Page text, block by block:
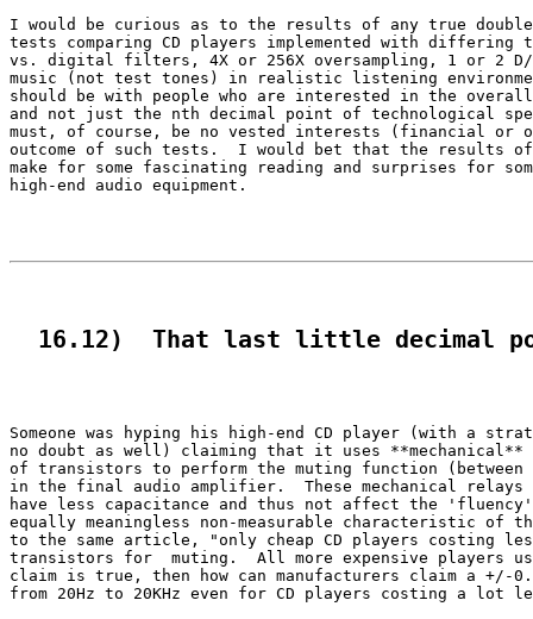
I would be curious as to the results of any true
tests comparing CD players implemented with differing
vs. digital filters, 4X or 256X oversampling, 1 or 2
music (not test tones) in realistic listening
should be with people who are interested in the overall
and not just the nth decimal point of technological
must, of course, be no vested interests (financial or
outcome of such tests.  I would bet that the results of
make for some fascinating reading and surprises for
high-end audio equipment.
16.12)  That last little decimal
Someone was hyping his high-end CD player (with a
no doubt as well) claiming that it uses **mechanical**
of transistors to perform the muting function
in the final audio amplifier.  These mechanical relays
have less capacitance and thus not affect the 'fluency'
equally meaningless non-measurable characteristic of
to the same article, "only cheap CD players costing
transistors for  muting.  All more expensive players
claim is true, then how can manufacturers claim a +/-
from 20Hz to 20KHz even for CD players costing a lot